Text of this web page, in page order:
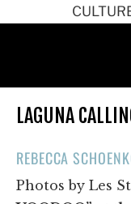
LAGUNA
REBECCA
Photos by Les